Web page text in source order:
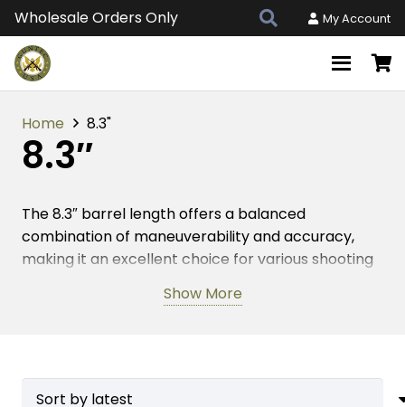
Wholesale Orders Only My Account
Home 8.3"
8.3″
The 8.3″ barrel length offers a balanced
combination of maneuverability and accuracy,
making it an excellent choice for various shooting
this attribute enhances your firearm’s
barrel length delivers optimal performance,
Show More